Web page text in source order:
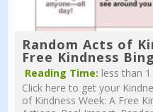
Random Acts of
Free Kindness
Reading Time: less than
Click here to get your
of Kindness Week: A Free